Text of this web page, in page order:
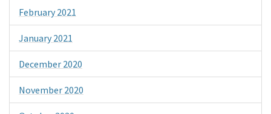
February 2021
January 2021
December 2020
November 2020